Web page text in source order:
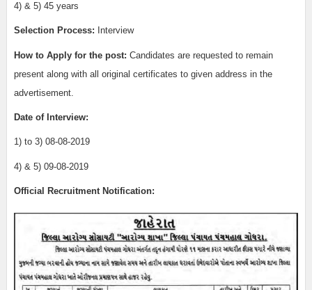
4) & 5) 45 years
Selection Process: Interview
How to Apply for the post: Candidates are requested to remain
present along with all original certificates to given address in the
advertisement.
Date of Interview:
1) to 3) 08-08-2019
4) & 5) 09-08-2019
Official Recruitment Notification: